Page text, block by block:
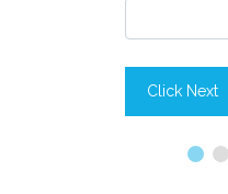
Click Next